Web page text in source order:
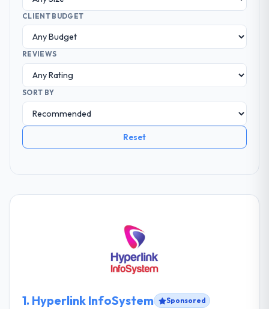
CLIENT BUDGET
REVIEWS
SORT BY
Reset
1. Hyperlink InfoSystem Sponsored